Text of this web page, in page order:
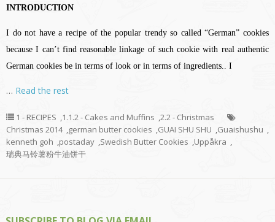
INTRODUCTION
I do not have a recipe of the popular trendy so called “German” cookies
because I can’t find reasonable linkage of such cookie with real authentic
German cookies be in terms of look or in terms of ingredients.. I
… Read the rest
1 - RECIPES 1.1.2 - Cakes and Muffins 2.2 - Christmas
Christmas 2014
german butter cookies GUAI SHU SHU Guaishushu
kenneth goh
postaday Swedish Butter Cookies Uppåkra
瑞典马铃薯粉牛油饼干